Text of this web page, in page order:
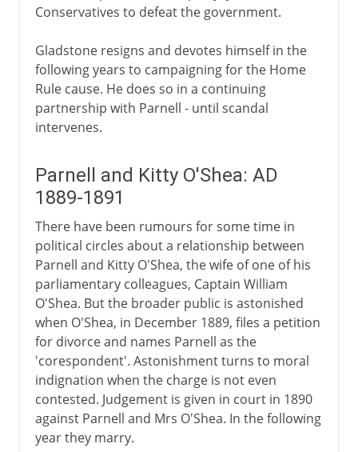
Conservatives to defeat the government.
Gladstone resigns and devotes himself in the
following years to campaigning for the Home
Rule cause. He does so in a continuing
partnership with Parnell - until scandal
intervenes.
Parnell and Kitty O'Shea: AD
1889-1891
There have been rumours for some time in
political circles about a relationship between
Parnell and Kitty O'Shea, the wife of one of his
parliamentary colleagues, Captain William
O'Shea. But the broader public is astonished
when O'Shea, in December 1889, files a petition
for divorce and names Parnell as the
'corespondent'. Astonishment turns to moral
indignation when the charge is not even
contested. Judgement is given in court in 1890
against Parnell and Mrs O'Shea. In the following
year they marry.